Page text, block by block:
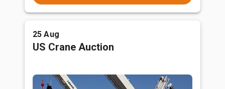
25 Aug
US Crane Auction